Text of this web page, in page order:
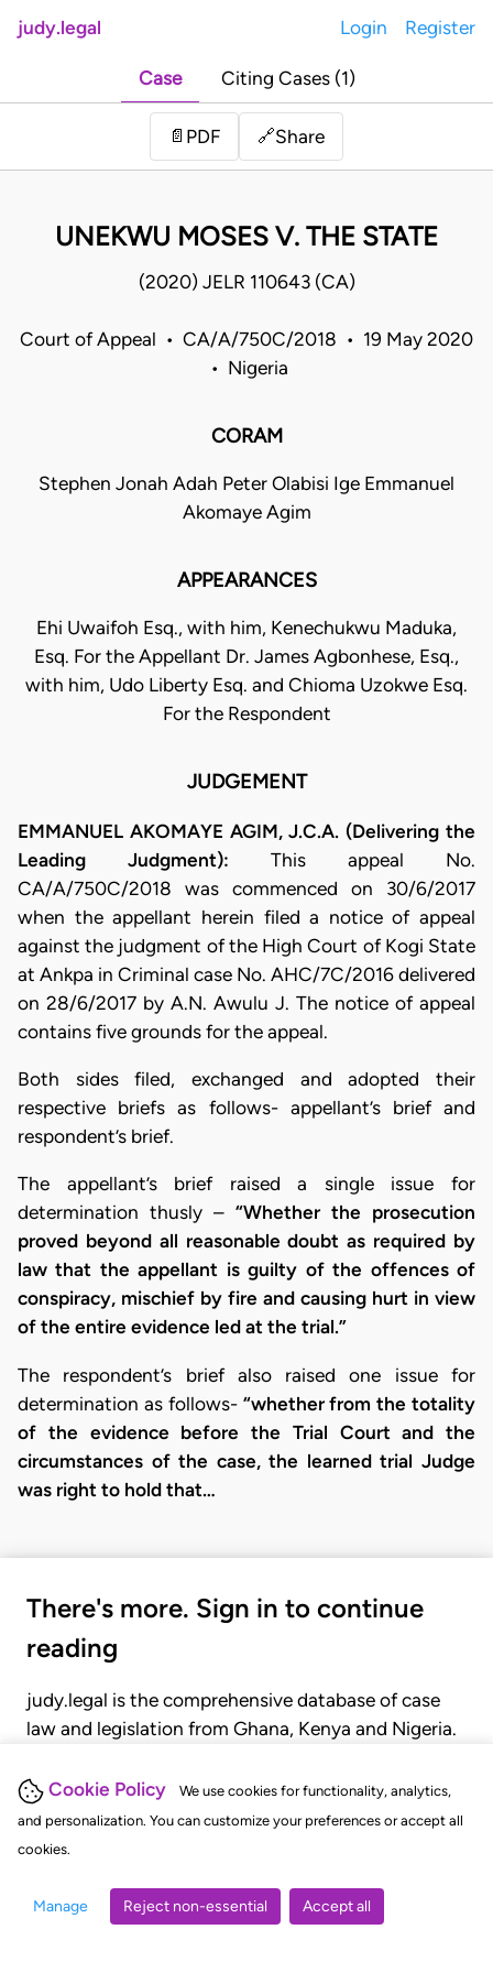
Cookie Policy
We use cookies for functionality, analytics,
and personalization. You can customize your preferences or accept all
cookies.
Manage Reject non-essential Accept all
judy.legal Login Register
Case Citing Cases (1)
📄 PDF 🔗Share
UNEKWU MOSES V. THE STATE
(2020) JELR 110643 (CA)
Court of Appeal • CA/A/750C/2018 • 19 May 2020
• Nigeria
CORAM
Stephen Jonah Adah Peter Olabisi Ige Emmanuel
Akomaye Agim
APPEARANCES
Ehi Uwaifoh Esq., with him, Kenechukwu Maduka,
Esq. For the Appellant Dr. James Agbonhese, Esq.,
with him, Udo Liberty Esq. and Chioma Uzokwe Esq.
For the Respondent
JUDGEMENT
EMMANUEL AKOMAYE AGIM, J.C.A. (Delivering the
Leading Judgment): This appeal No.
CA/A/750C/2018 was commenced on 30/6/2017
when the appellant herein filed a notice of appeal
against the judgment of the High Court of Kogi State
at Ankpa in Criminal case No. AHC/7C/2016 delivered
on 28/6/2017 by A.N. Awulu J. The notice of appeal
contains five grounds for the appeal.
Both sides filed, exchanged and adopted their
respective briefs as follows- appellant’s brief and
respondent’s brief.
The appellant’s brief raised a single issue for
determination thusly – “Whether the prosecution
proved beyond all reasonable doubt as required by
law that the appellant is guilty of the offences of
conspiracy, mischief by fire and causing hurt in view
of the entire evidence led at the trial.”
The respondent’s brief also raised one issue for
determination as follows- “whether from the totality
of the evidence before the Trial Court and the
circumstances of the case, the learned trial Judge
was right to hold that…
There's more. Sign in to continue
reading
judy.legal is the comprehensive database of case
law and legislation from Ghana, Kenya and Nigeria.
judgments, statutes, and rules of court.